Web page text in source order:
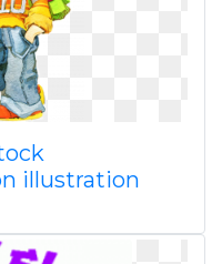
illustration